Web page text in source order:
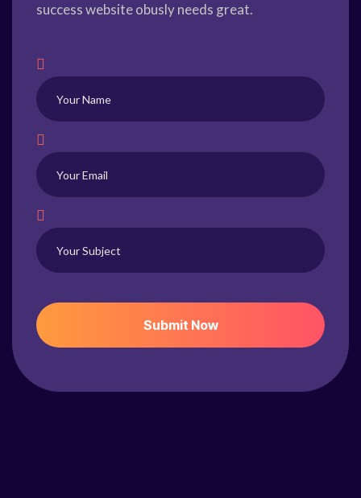
success website obusly needs great.
SUBMIT NOW